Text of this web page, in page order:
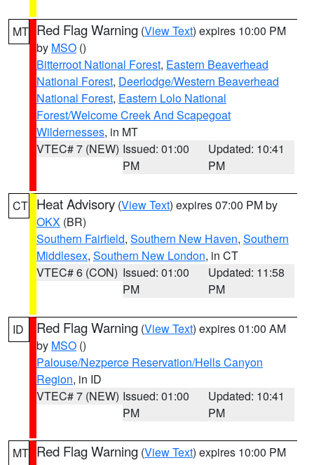
MT Red Flag Warning (View Text) expires 10:00 PM
by MSO ()
Bitterroot National Forest, Eastern Beaverhead
National Forest, Deerlodge/Western Beaverhead
National Forest, Eastern Lolo National
Forest/Welcome Creek And Scapegoat
Wildernesses, in MT
VTEC# 7 (NEW) Issued: 01:00
PM
Updated: 10:41
PM
CT Heat Advisory (View Text) expires 07:00 PM by
OKX (BR)
Southern Fairfield, Southern New Haven, Southern
Middlesex, Southern New London, in CT
VTEC# 6 (CON) Issued: 01:00
PM
Updated: 11:58
PM
ID Red Flag Warning (View Text) expires 01:00 AM
by MSO ()
Palouse/Nezperce Reservation/Hells Canyon
Region, in ID
VTEC# 7 (NEW) Issued: 01:00
PM
Updated: 10:41
PM
MT Red Flag Warning (View Text) expires 10:00 PM